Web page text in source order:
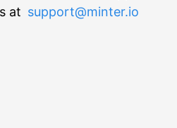
at support@minter.io